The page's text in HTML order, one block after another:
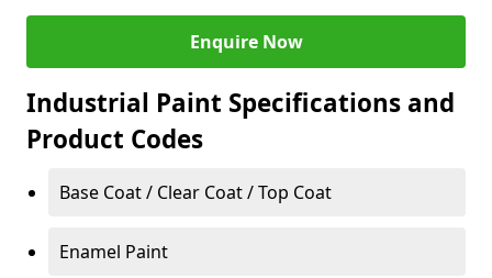
Enquire Now
Industrial Paint Specifications and
Product Codes
Base Coat / Clear Coat / Top Coat
Enamel Paint